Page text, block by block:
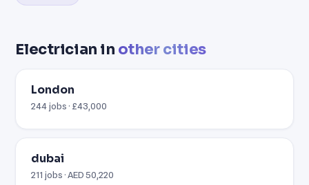
Electrician in other cities
London
244 jobs · £43,000
dubai
211 jobs · AED 50,220